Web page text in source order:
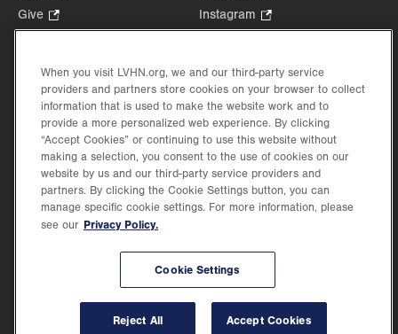
Give
Opens
new
tab.
Health Tips, News & Stories
Events
Shop.
Opens
in
new
tab.
Price Transparency
Opens
in
tab.
Instagram
Opens
new
tab.
in
new
Lehigh Valley Health Network, part of Jefferson Health, holds itself accountable, at
every level of the organization, to nurture an environment of inclusion and respect, by
valuing the uniqueness of every individual, celebrating and reflecting the rich diversity
of its communities, and taking meaningful action to cultivate an environment of
When you visit LVHN.org, we and our third-party service
providers and partners store cookies on your browser to collect
information that is used to make the website work and to
provide a more personalized web experience. By clicking
“Accept Cookies” or continuing to use this website without
making a selection, you consent to the use of cookies on our
website by us and our third-party service providers and
partners. By clicking the Cookie Settings button, you can
manage specific cookie settings. For more information, please
see our Privacy Policy.
Cookie Settings
Reject All Accept Cookies